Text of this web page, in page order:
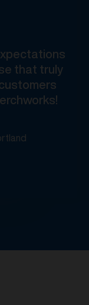
that truly